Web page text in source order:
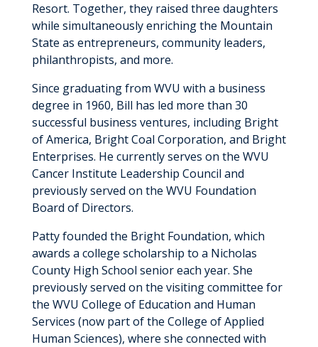
Resort. Together, they raised three daughters
while simultaneously enriching the Mountain
State as entrepreneurs, community leaders,
philanthropists, and more.
Since graduating from WVU with a business
degree in 1960, Bill has led more than 30
successful business ventures, including Bright
of America, Bright Coal Corporation, and Bright
Enterprises. He currently serves on the WVU
Cancer Institute Leadership Council and
previously served on the WVU Foundation
Board of Directors.
Patty founded the Bright Foundation, which
awards a college scholarship to a Nicholas
County High School senior each year. She
previously served on the visiting committee for
the WVU College of Education and Human
Services (now part of the College of Applied
Human Sciences), where she connected with